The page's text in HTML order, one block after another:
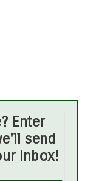
Enter
send
inbox!